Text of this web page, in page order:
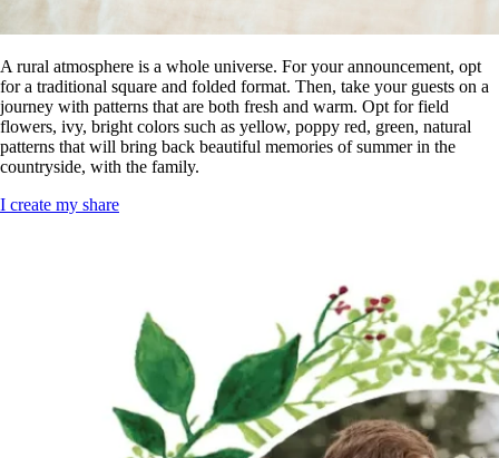
A rural atmosphere is a whole universe. For your announcement, opt
for a traditional square and folded format. Then, take your guests on a
journey with patterns that are both fresh and warm. Opt for field
flowers, ivy, bright colors such as yellow, poppy red, green, natural
patterns that will bring back beautiful memories of summer in the
countryside, with the family.
I create my share